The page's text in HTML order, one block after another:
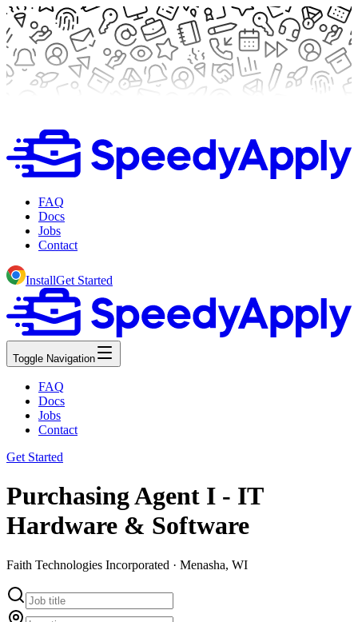
FAQ
Docs
Jobs
Contact
InstallGet Started
Toggle Navigation
FAQ
Docs
Jobs
Contact
Get Started
Purchasing Agent I - IT
Hardware & Software
Faith Technologies Incorporated · Menasha, WI